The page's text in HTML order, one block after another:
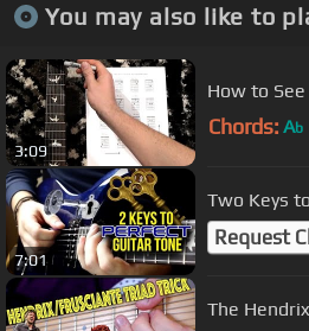
You may also like to
3:09
How to
Chords: Ab
7:01
Two Keys
Request
The